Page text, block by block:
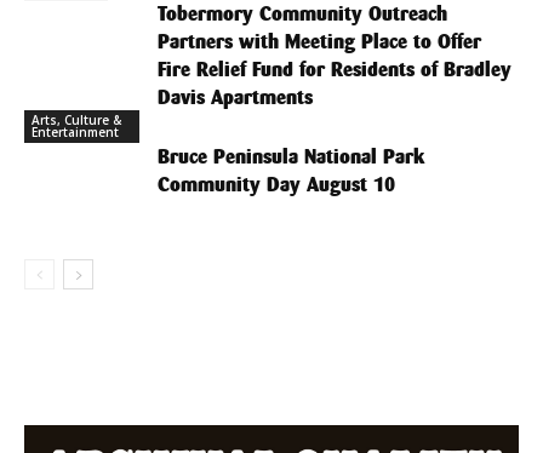
Tobermory Community Outreach
Partners with Meeting Place to Offer
Fire Relief Fund for Residents of Bradley
Davis Apartments
Arts, Culture &
Entertainment
Bruce Peninsula National Park
Community Day August 10